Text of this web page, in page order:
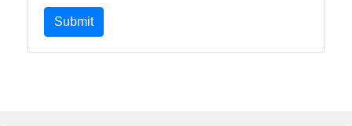
Submit